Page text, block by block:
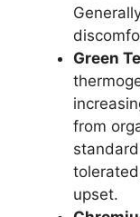
Green
from
upset.